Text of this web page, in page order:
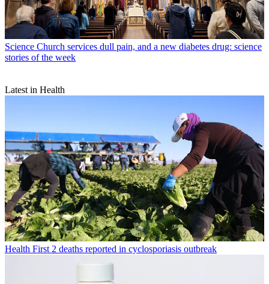
Science Church services dull pain, and a new diabetes drug: science
stories of the week
Latest in Health
Health First 2 deaths reported in cyclosporiasis outbreak